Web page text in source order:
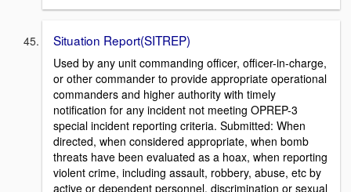
Situation Report(SITREP)
Used by any unit commanding officer, officer-in-charge,
or other commander to provide appropriate operational
commanders and higher authority with timely
notification for any incident not meeting OPREP-3
special incident reporting criteria. Submitted: When
directed, when considered appropriate, when bomb
threats have been evaluated as a hoax, when reporting
violent crime, including assault, robbery, abuse, etc by
active or dependent personnel, discrimination or sexual